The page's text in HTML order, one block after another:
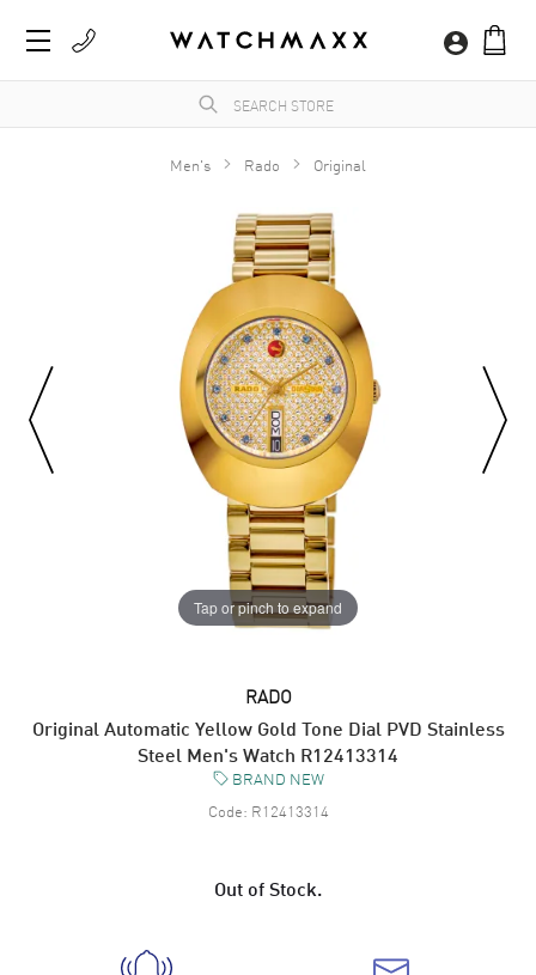
Men's Rado Original
Tap or pinch to expand
RADO
Original Automatic Yellow Gold Tone Dial PVD Stainless
Steel Men's Watch R12413314
BRAND NEW
Code: R12413314
Out of Stock.